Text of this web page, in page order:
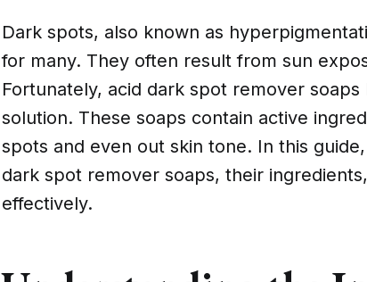
Dark spots, also known as
for many. They often result from sun
Fortunately, acid dark spot remover
solution. These soaps contain active
spots and even out skin tone. In this
dark spot remover soaps, their
effectively.